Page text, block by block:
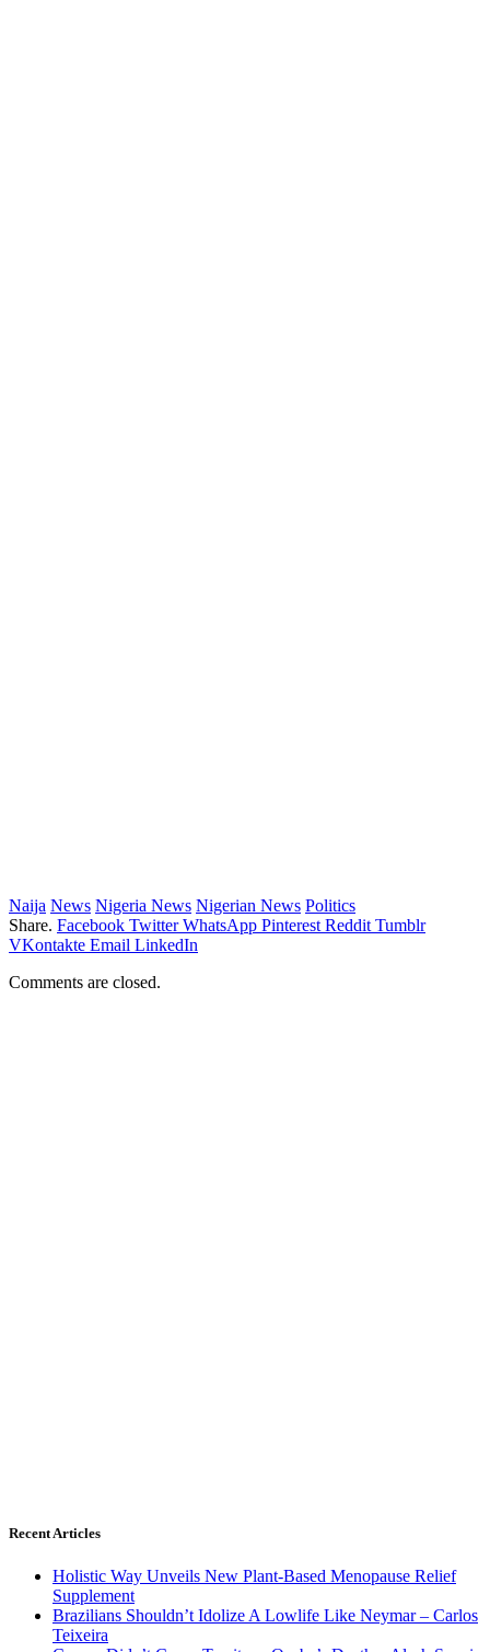
Naija News Nigeria News Nigerian News Politics
Share. Facebook Twitter WhatsApp Pinterest Reddit Tumblr
VKontakte Email LinkedIn
Comments are closed.
Recent Articles
Holistic Way Unveils New Plant-Based Menopause Relief
Supplement
Brazilians Shouldn’t Idolize A Lowlife Like Neymar – Carlos
Teixeira